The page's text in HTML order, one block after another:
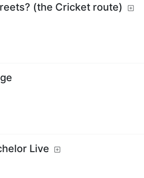
(the Cricket route)
Live